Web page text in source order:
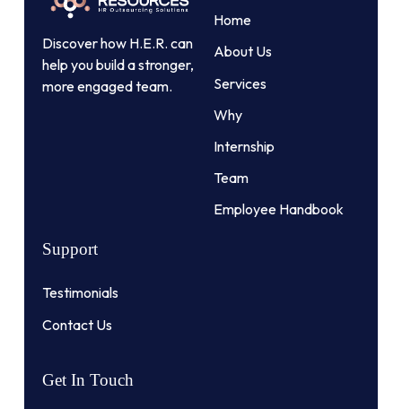
Discover how H.E.R. can
help you build a stronger,
more engaged team.
Home
About Us
Services
Why
Internship
Team
Employee Handbook
Support
Testimonials
Contact Us
Get In Touch